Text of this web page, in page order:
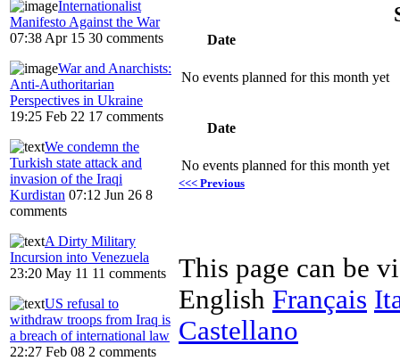
Internationalist
Manifesto Against the War
07:38 Apr 15 30 comments
War and Anarchists:
Anti-Authoritarian
Perspectives in Ukraine
19:25 Feb 22 17 comments
We condemn the
Turkish state attack and
invasion of the Iraqi
Kurdistan 07:12 Jun 26 8
comments
A Dirty Military
Incursion into Venezuela
23:20 May 11 11 comments
US refusal to
withdraw troops from Iraq is
a breach of international law
22:27 Feb 08 2 comments
Date
No events planned for this month yet
Date
No events planned for this month yet
<<< Previous
This page can be
English Français
Castellano